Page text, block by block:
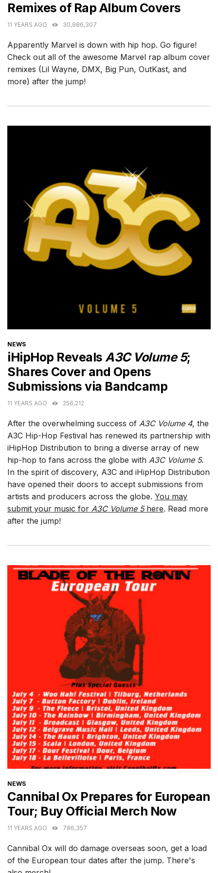
Remixes of Rap Album Covers
11 YEARS AGO 30,986,307
Apparently Marvel is down with hip hop. Go figure!
Check out all of the awesome Marvel rap album cover
remixes (Lil Wayne, DMX, Big Pun, OutKast, and
more) after the jump!
CATEGORIES
NEWS
iHipHop Reveals A3C Volume 5;
Shares Cover and Opens
Submissions via Bandcamp
11 YEARS AGO 256,212
After the overwhelming success of A3C Volume 4, the
A3C Hip-Hop Festival has renewed its partnership with
iHipHop Distribution to bring a diverse array of new
hip-hop to fans across the globe with A3C Volume 5.
In the spirit of discovery, A3C and iHipHop Distribution
have opened their doors to accept submissions from
artists and producers across the globe. You may
submit your music for A3C Volume 5here. Read more
after the jump!
CATEGORIES
NEWS
Cannibal Ox Prepares for European
Tour; Buy Official Merch Now
11 YEARS AGO 786,357
Cannibal Ox will do damage overseas soon, get a load
of the European tour dates after the jump. There's